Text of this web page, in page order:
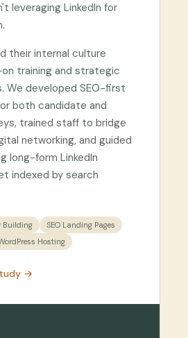
leveraging LinkedIn for
their internal culture
training and strategic
We developed SEO-first
both candidate and
trained staff to bridge
networking, and guided
long-form LinkedIn
indexed by search
Building
SEO Landing Pages
Hosting
→